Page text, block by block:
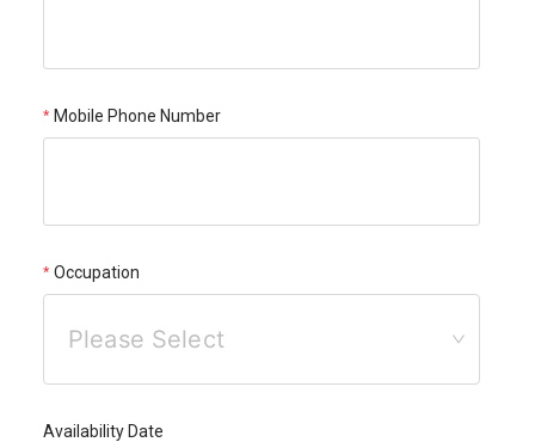
Mobile Phone Number
Occupation
Please Select
Availability Date